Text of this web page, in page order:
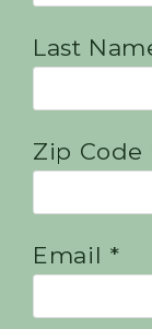
Last
Zip Code
Email *